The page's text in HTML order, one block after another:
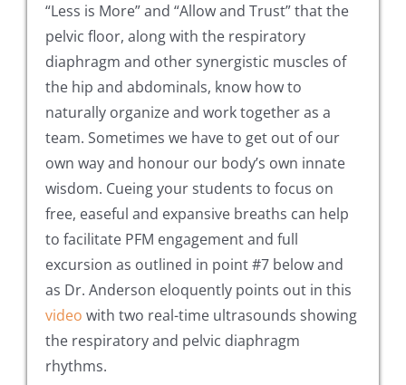
“Less is More” and “Allow and Trust” that the
pelvic floor, along with the respiratory
diaphragm and other synergistic muscles of
the hip and abdominals, know how to
naturally organize and work together as a
team. Sometimes we have to get out of our
own way and honour our body’s own innate
wisdom. Cueing your students to focus on
free, easeful and expansive breaths can help
to facilitate PFM engagement and full
excursion as outlined in point #7 below and
as Dr. Anderson eloquently points out in this
video with two real-time ultrasounds showing
the respiratory and pelvic diaphragm
rhythms.